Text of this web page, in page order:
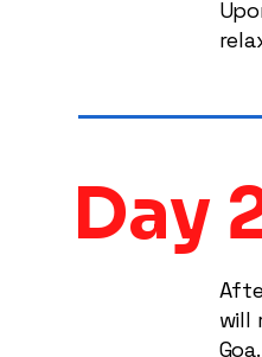
Day
will